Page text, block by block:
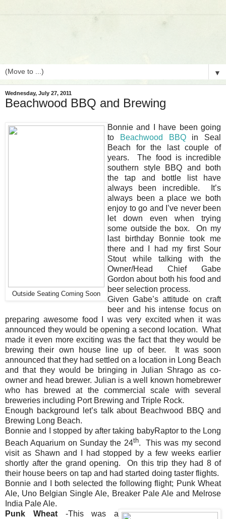
▼
Wednesday, July 27, 2011
Beachwood BBQ and Brewing
Outside Seating Coming Soon
Bonnie and I have been going
to
Beachwood BBQ in Seal
Beach for the last couple of
years. The food is incredible
southern style BBQ and both
the tap and bottle list have
always been incredible. It’s
always been a place we both
enjoy to go and I’ve never been
let down even when trying
some outside the box. On my
last birthday Bonnie took me
there and I had my first Sour
Stout while talking with the
Owner/Head Chief Gabe
Gordon about both his food and
beer selection process.
Given Gabe’s attitude on craft
beer and his intense focus on
preparing awesome food I was very excited when it was
announced they would be opening a second location. What
made it even more exciting was the fact that they would be
brewing their own house line up of beer. It was soon
announced that they had settled on a location in Long Beach
and that they would be bringing in Julian Shrago as co-
owner and head brewer. Julian is a well known homebrewer
who has brewed at the commercial scale with several
breweries including Port Brewing and Triple Rock.
Enough background let’s talk about Beachwood BBQ and
Brewing Long Beach.
Bonnie and I stopped by after taking babyRaptor to the Long
Beach Aquarium on Sunday the 24th. This was my second
visit as Shawn and I had stopped by a few weeks earlier
shortly after the grand opening. On this trip they had 8 of
their house beers on tap and had started doing taster flights.
Bonnie and I both selected the following flight; Punk Wheat
Ale, Uno Belgian Single Ale, Breaker Pale Ale and Melrose
India Pale Ale.
Punk Wheat -This was a